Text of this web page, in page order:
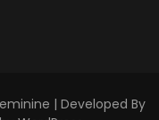
| Developed By